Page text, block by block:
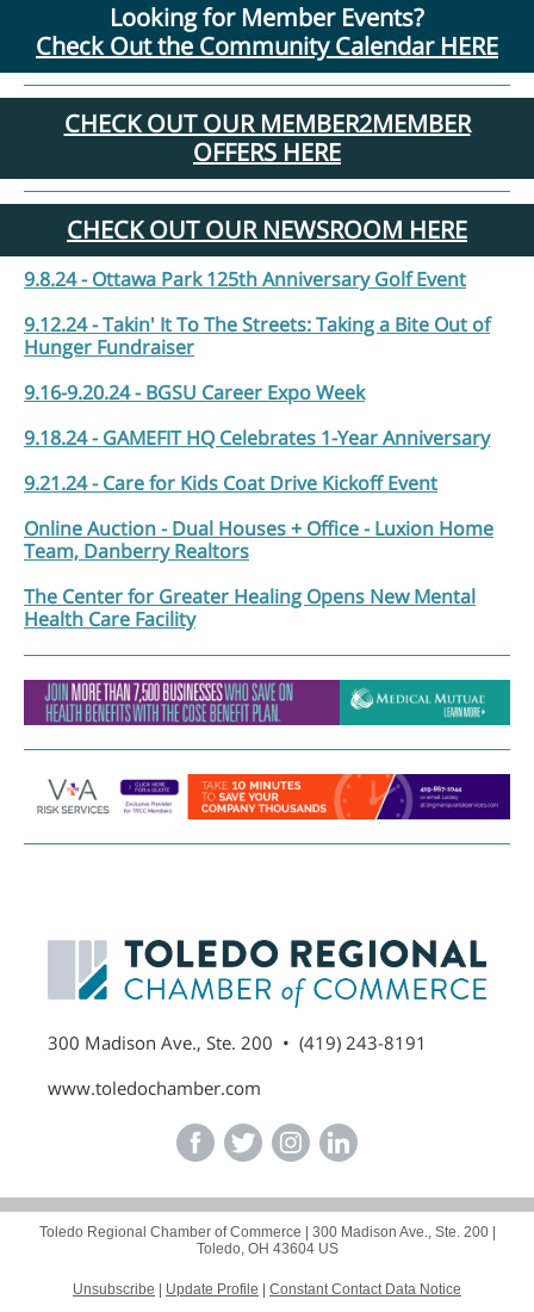
Looking for Member Events?
Check Out the Community Calendar HERE
CHECK OUT OUR MEMBER2MEMBER
OFFERS HERE
CHECK OUT OUR NEWSROOM HERE
9.8.24 - Ottawa Park 125th Anniversary Golf Event
9.12.24 - Takin' It To The Streets: Taking a Bite Out of
Hunger Fundraiser
9.16-9.20.24 - BGSU Career Expo Week
9.18.24 - GAMEFIT HQ Celebrates 1-Year Anniversary
9.21.24 - Care for Kids Coat Drive Kickoff Event
Online Auction - Dual Houses + Office - Luxion Home
Team, Danberry Realtors
The Center for Greater Healing Opens New Mental
Health Care Facility
300 Madison Ave., Ste. 200 • (419) 243-8191
www.toledochamber.com
Toledo Regional Chamber of Commerce | 300 Madison Ave., Ste. 200|
Toledo, OH 43604 US
Unsubscribe Update Profile Constant Contact Data Notice